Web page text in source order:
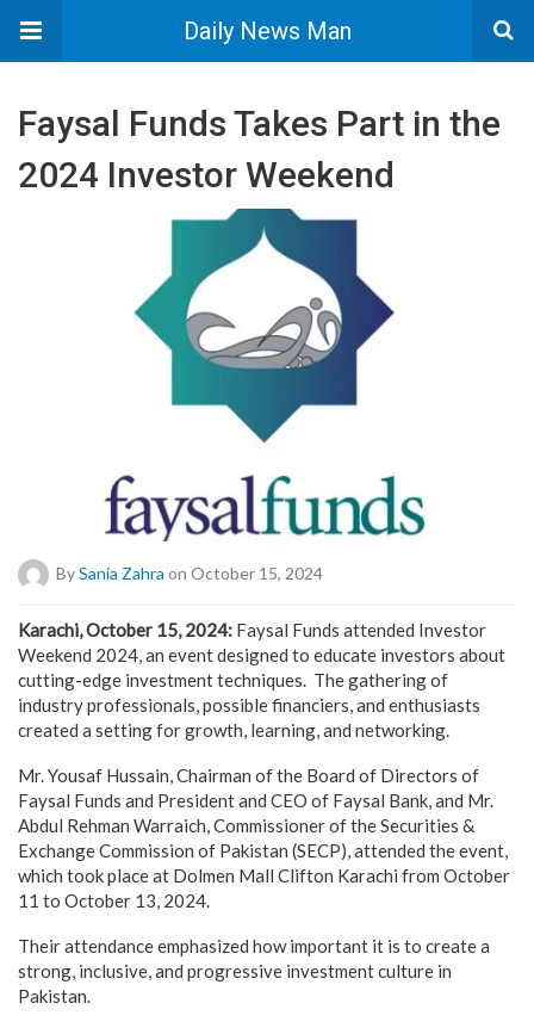
Daily News Man
Faysal Funds Takes Part in the
2024 Investor Weekend
BySania Zahra on October 15, 2024
Karachi, October 15, 2024: Faysal Funds attended Investor
Weekend 2024, an event designed to educate investors about
cutting-edge investment techniques. The gathering of
industry professionals, possible financiers, and enthusiasts
created a setting for growth, learning, and networking.
Mr. Yousaf Hussain, Chairman of the Board of Directors of
Faysal Funds and President and CEO of Faysal Bank, and Mr.
Abdul Rehman Warraich, Commissioner of the Securities &
Exchange Commission of Pakistan (SECP), attended the event,
which took place at Dolmen Mall Clifton Karachi from October
11 to October 13, 2024.
Their attendance emphasized how important it is to create a
strong, inclusive, and progressive investment culture in
Pakistan.